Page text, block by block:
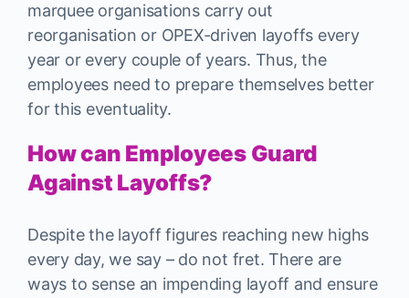
marquee organisations carry out
reorganisation or OPEX-driven layoffs every
year or every couple of years. Thus, the
employees need to prepare themselves better
for this eventuality.
How can Employees Guard
Against Layoffs?
Despite the layoff figures reaching new highs
every day, we say – do not fret. There are
ways to sense an impending layoff and ensure